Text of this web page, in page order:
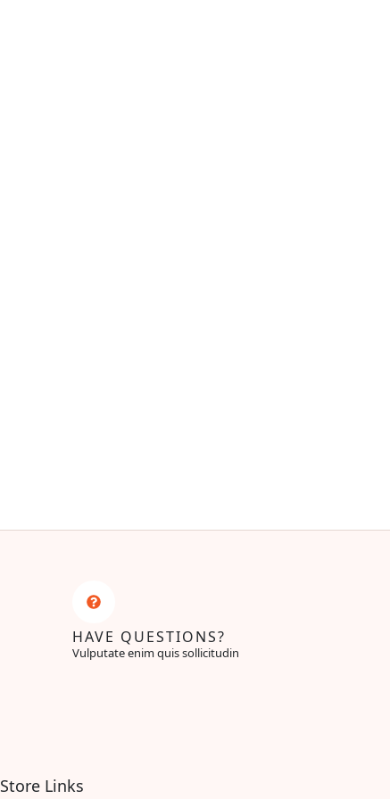
HAVE QUESTIONS?
Vulputate enim quis sollicitudin
Store Links